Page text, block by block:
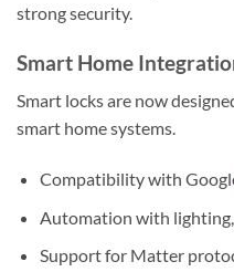
strong security.
Smart Home
Smart locks are now
smart home systems.
Compatibility with
Automation with lighting,
Support for Matter